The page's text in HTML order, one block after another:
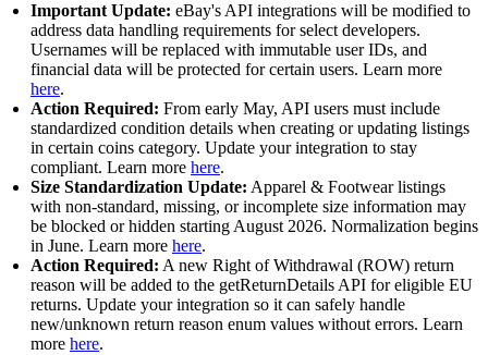
Important Update: eBay's API integrations will be modified to
address data handling requirements for select developers.
Usernames will be replaced with immutable user IDs, and
financial data will be protected for certain users. Learn more
here.
Action Required: From early May, API users must include
standardized condition details when creating or updating listings
in certain coins category. Update your integration to stay
compliant. Learn more here.
Size Standardization Update: Apparel & Footwear listings
with non-standard, missing, or incomplete size information may
be blocked or hidden starting August 2026. Normalization begins
in June. Learn more here.
Action Required: A new Right of Withdrawal (ROW) return
reason will be added to the getReturnDetails API for eligible EU
returns. Update your integration so it can safely handle
new/unknown return reason enum values without errors. Learn
more here.